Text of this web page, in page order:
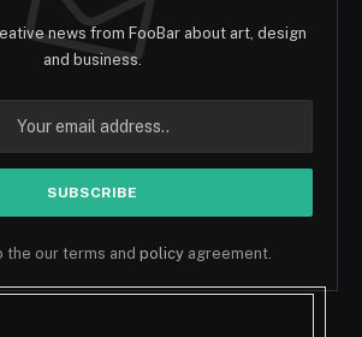
news from FooBar about art, design
and business.
the our terms and policy agreement.